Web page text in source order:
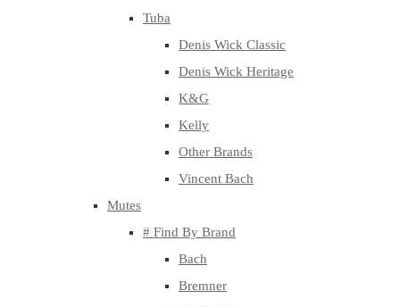
Tuba
Denis Wick Classic
Denis Wick Heritage
K&G
Kelly
Other Brands
Vincent Bach
Mutes
# Find By Brand
Bach
Bremner